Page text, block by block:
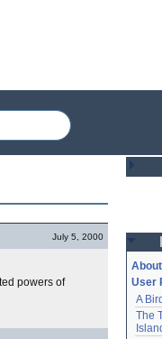
July 5, 2000
powers of
User
A
The